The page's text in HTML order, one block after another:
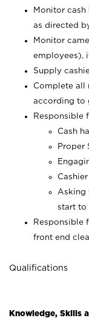
Monitor
as directed
Monitor
employees),
Supply
Complete all
according to
Responsible
Cash
Proper
Asking
start to
Responsible
front end
Qualifications
Knowledge, Skills